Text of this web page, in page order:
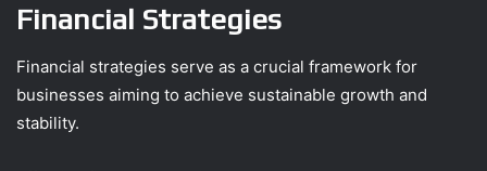
Financial Strategies
Financial strategies serve as a crucial framework for
businesses aiming to achieve sustainable growth and
stability.